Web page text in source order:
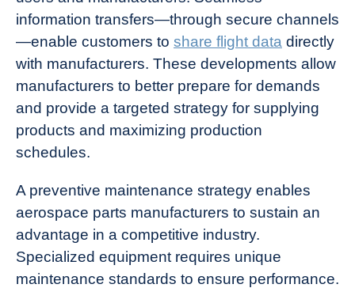
information transfers—through secure channels
—enable customers to share flight data directly
with manufacturers. These developments allow
manufacturers to better prepare for demands
and provide a targeted strategy for supplying
products and maximizing production
schedules.
A preventive maintenance strategy enables
aerospace parts manufacturers to sustain an
advantage in a competitive industry.
Specialized equipment requires unique
maintenance standards to ensure performance.